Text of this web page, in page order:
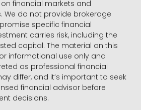
financial markets and
We do not provide brokerage
specific financial
carries risk, including the
capital. The material on this
informational use only and
as professional financial
differ, and it’s important to seek
financial advisor before
decisions.